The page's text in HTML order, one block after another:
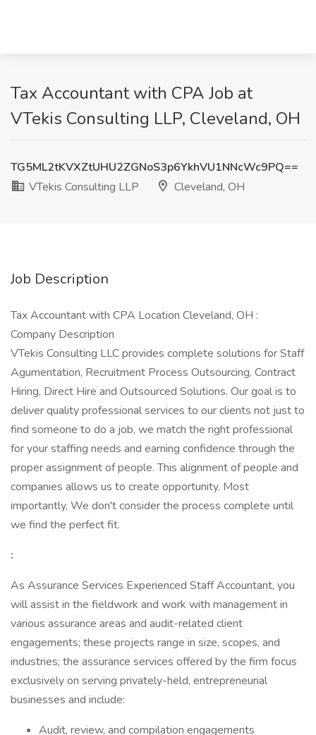
Tax Accountant with CPA Job at
VTekis Consulting LLP, Cleveland, OH
TG5ML2tKVXZtUHU2ZGNoS3p6YkhVU1NNcWc9PQ==
VTekis Consulting LLP
Cleveland, OH
Job Description
Tax Accountant with CPA Location Cleveland, OH :
Company Description
VTekis Consulting LLC provides complete solutions for Staff
Agumentation, Recruitment Process Outsourcing, Contract
Hiring, Direct Hire and Outsourced Solutions. Our goal is to
deliver quality professional services to our clients not just to
find someone to do a job, we match the right professional
for your staffing needs and earning confidence through the
proper assignment of people. This alignment of people and
companies allows us to create opportunity. Most
importantly, We don't consider the process complete until
we find the perfect fit.
:
As Assurance Services Experienced Staff Accountant, you
will assist in the fieldwork and work with management in
various assurance areas and audit-related client
engagements; these projects range in size, scopes, and
industries; the assurance services offered by the firm focus
exclusively on serving privately-held, entrepreneurial
businesses and include:
Audit, review, and compilation engagements